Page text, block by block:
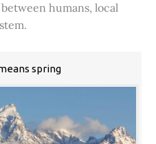
humans, local
spring